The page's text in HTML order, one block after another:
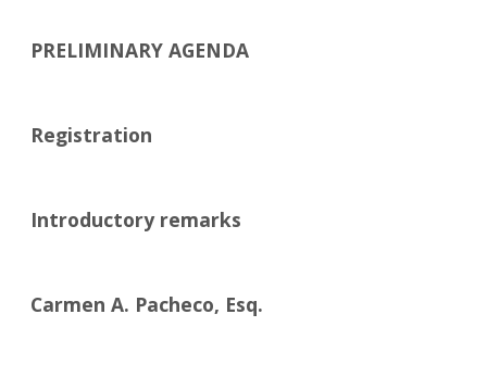
PRELIMINARY AGENDA
Registration
Introductory remarks
Carmen A. Pacheco, Esq.